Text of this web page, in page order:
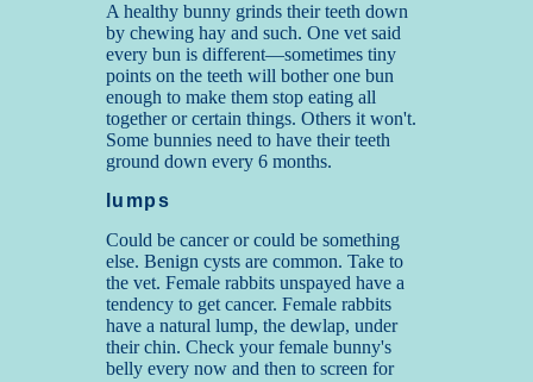
A healthy bunny grinds their teeth down
by chewing hay and such. One vet said
every bun is different—sometimes tiny
points on the teeth will bother one bun
enough to make them stop eating all
together or certain things. Others it won't.
Some bunnies need to have their teeth
ground down every 6 months.
lumps
Could be cancer or could be something
else. Benign cysts are common. Take to
the vet. Female rabbits unspayed have a
tendency to get cancer. Female rabbits
have a natural lump, the dewlap, under
their chin. Check your female bunny's
belly every now and then to screen for